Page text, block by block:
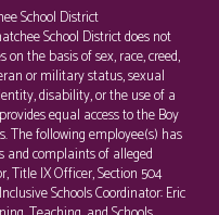
School District
School District does not
the basis of sex, race, creed,
or military status, sexual
disability, or the use of a
equal access to the Boy
The following employee(s) has
and complaints of alleged
Title IX Officer, Section 504
Schools Coordinator: Eric